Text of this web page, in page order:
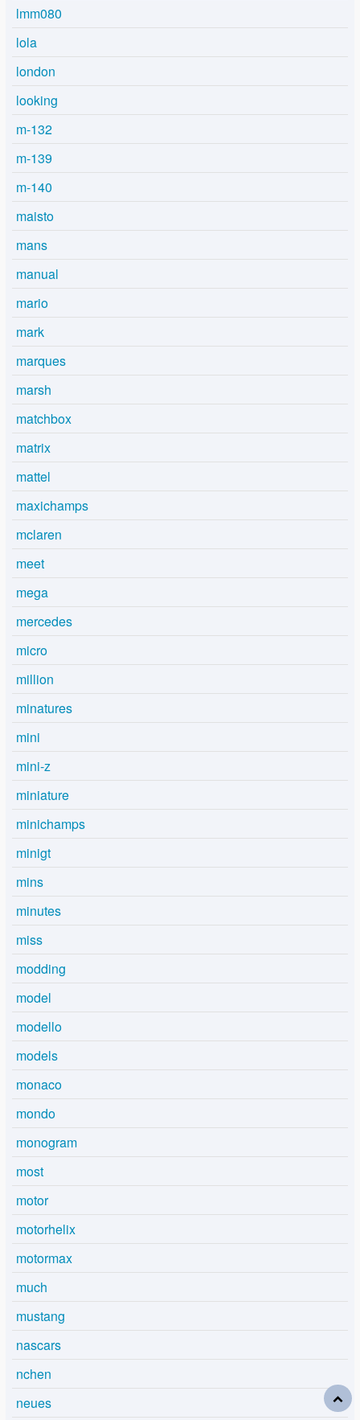
lmm080
lola
london
looking
m-132
m-139
m-140
maisto
mans
manual
mario
mark
marques
marsh
matchbox
matrix
mattel
maxichamps
mclaren
meet
mega
mercedes
micro
million
minatures
mini
mini-z
miniature
minichamps
minigt
mins
minutes
miss
modding
model
modello
models
monaco
mondo
monogram
most
motor
motorhelix
motormax
much
mustang
nascars
nchen
neues